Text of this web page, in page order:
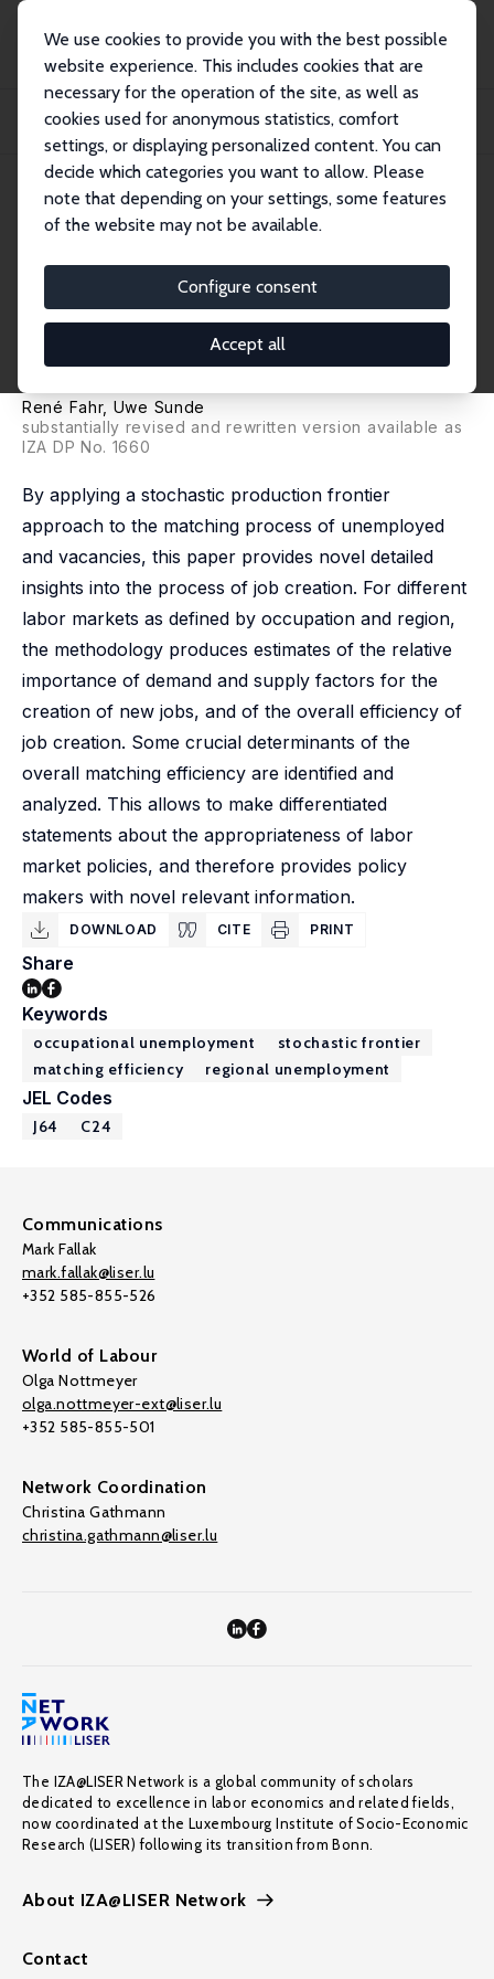
We use cookies to provide you with the best possible
website experience. This includes cookies that are
necessary for the operation of the site, as well as
cookies used for anonymous statistics, comfort
settings, or displaying personalized content. You can
decide which categories you want to allow. Please
note that depending on your settings, some features
of the website may not be available.
Configure consent
Accept all
Publications
IZA Discussion Papers
Estimations of Occupational and Regional Matching Efficiencies Using
Stochastic...
IZA Discussion Paper No. 552
August 2002
and Regional Matching
Efficiencies Using Stochastic
Production Frontier Models
René Fahr, Uwe Sunde
substantially revised and rewritten version available as
IZA DP No. 1660
By applying a stochastic production frontier
approach to the matching process of unemployed
and vacancies, this paper provides novel detailed
insights into the process of job creation. For different
labor markets as defined by occupation and region,
the methodology produces estimates of the relative
importance of demand and supply factors for the
creation of new jobs, and of the overall efficiency of
job creation. Some crucial determinants of the
overall matching efficiency are identified and
analyzed. This allows to make differentiated
statements about the appropriateness of labor
market policies, and therefore provides policy
makers with novel relevant information.
DOWNLOAD CITE PRINT
Share
Keywords
occupational unemployment
stochastic frontier
matching efficiency
regional unemployment
JEL Codes
J64 C24
Communications
Mark Fallak
mark.fallak@liser.lu
+352 585-855-526
World of Labour
Olga Nottmeyer
olga.nottmeyer-ext@liser.lu
+352 585-855-501
Network Coordination
Christina Gathmann
christina.gathmann@liser.lu
The IZA@LISER Network is a global community of scholars
dedicated to excellence in labor economics and related fields,
now coordinated at the Luxembourg Institute of Socio-Economic
Research (LISER) following its transition from Bonn.
About IZA@LISER Network
Contact